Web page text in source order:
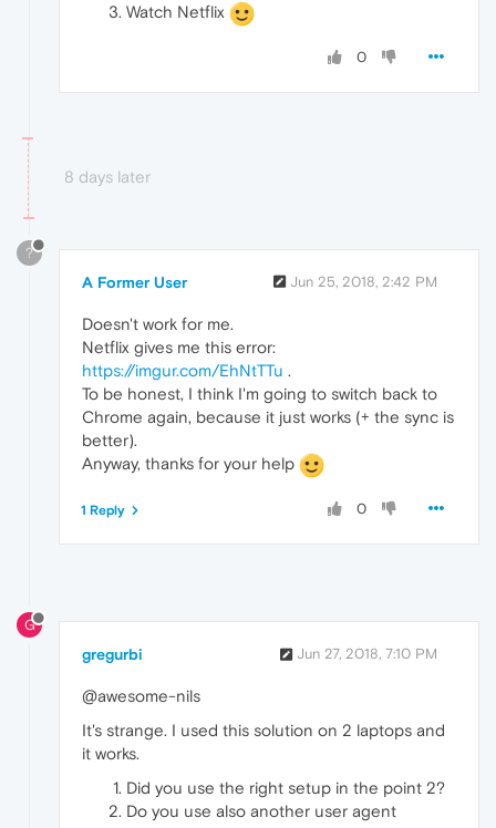
Watch Netflix
0
8 days later
?
A Former User Jun 25, 2018, 2:42 PM
Doesn't work for me.
Netflix gives me this error:
https://imgur.com/EhNtTTu .
To be honest, I think I'm going to switch back to
Chrome again, because it just works (+ the sync is
better).
Anyway, thanks for your help
0
1 Reply
G
gregurbi Jun 27, 2018, 7:10 PM
@awesome-nils
It's strange. I used this solution on 2 laptops and
it works.
Did you use the right setup in the point 2?
Do you use also another user agent